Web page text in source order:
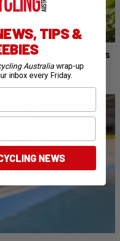
Vineyards, alpine views
Femmes
TIPS &
Australia wrap-up
inbox every Friday.
NEWS